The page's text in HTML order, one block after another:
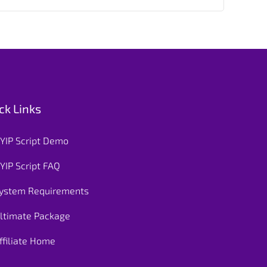
Links
Script Demo
Script FAQ
Requirements
Package
Home